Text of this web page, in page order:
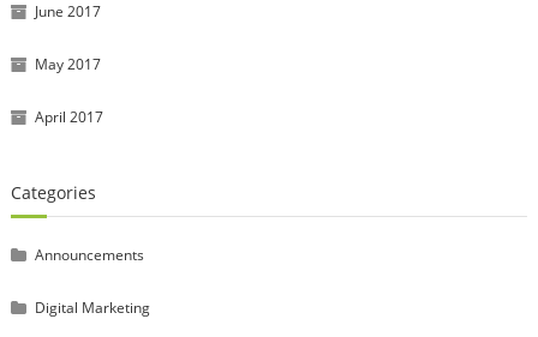
June 2017
May 2017
April 2017
Categories
Announcements
Digital Marketing